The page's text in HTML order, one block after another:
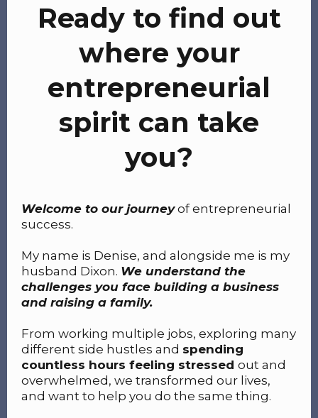
Ready to find out
where your
entrepreneurial
spirit can take
you?
Welcome to our journeyof entrepreneurial
success.
My name is Denise, and alongside me is my
husband Dixon. We understand the
challenges you face building a business
and raising a family.
From working multiple jobs, exploring many
different side hustles and spending
countless hours feeling stressed out and
overwhelmed, we transformed our lives,
and want to help you do the same thing.